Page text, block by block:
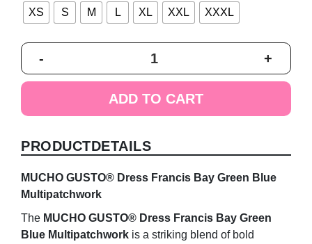
XS S M L XL XXL XXXL
-
Dress
Green
Multipatchwork
+
ADD TO CART
PRODUCTDETAILS
MUCHO GUSTO® Dress Francis Bay Green Blue
Multipatchwork
The MUCHO GUSTO® Dress Francis Bay Green
Blue Multipatchwork is a striking blend of bold